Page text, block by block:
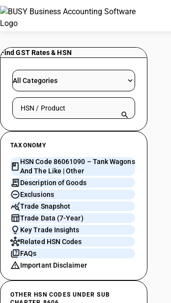
Find GST Rates & HSN
All Categories
Search HSN by code or product name
TAXONOMY
HSN Code 86061090 – Tank Wagons
And The Like | Other
Description of Goods
Exclusions
Trade Snapshot
Trade Data (7-Year)
Key Trade Insights
Related HSN Codes
FAQs
Important Disclaimer
OTHER HSN CODES UNDER SUB